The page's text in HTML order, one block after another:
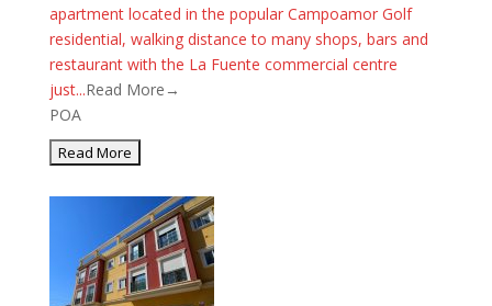
apartment located in the popular Campoamor Golf
residential, walking distance to many shops, bars and
restaurant with the La Fuente commercial centre
just...Read More→
POA